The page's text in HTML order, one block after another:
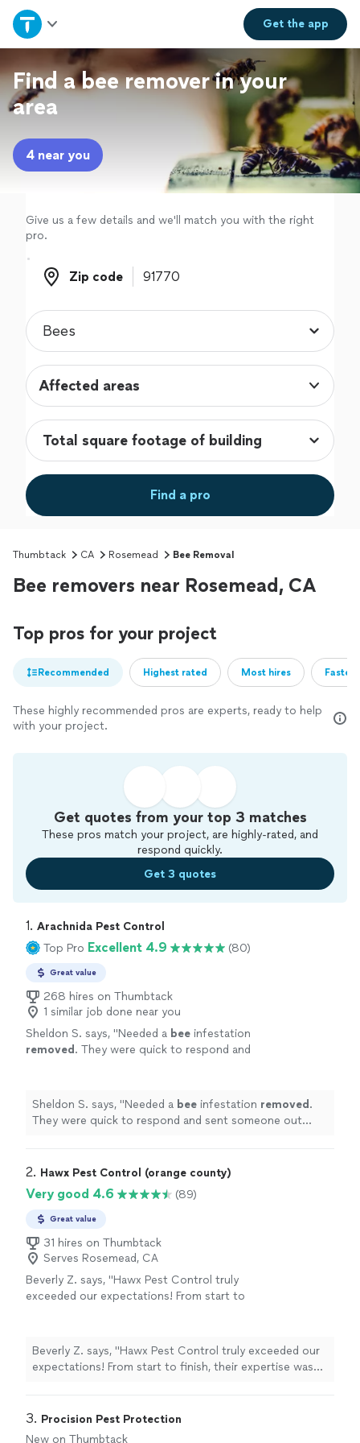
Get theapp
Home
Explore Services
Join as a pro
Sign up
Log in
Find a bee remover in your
area
4 near you
Give us a few details and we'll match you with the right
pro.
Zip code
Zip code
Affected areas
Find a pro
Thumbtack CA Rosemead Bee Removal
Bee removers near Rosemead, CA
Top pros for your project
Recommended Highest rated Most hires
These highly recommended pros are experts, ready to help
with your project.
Get quotes from your top 3 matches
These pros match your project, are highly-rated, and
respond quickly.
Get 3 quotes
1. Arachnida Pest Control
Top Pro Excellent 4.9 (80)
Great value
268 hires on Thumbtack
1 similar job done near you
Sheldon S. says, "Needed a bee infestation
removed . They were quick to respond and
Sheldon S. says, "Needed a bee infestation removed .
They were quick to respond and sent someone out
2. Hawx Pest Control (orange county)
Very good 4.6 (89)
Great value
31 hires on Thumbtack
Serves Rosemead, CA
Beverly Z. says, "Hawx Pest Control truly
exceeded our expectations! From start to
process—detailing exactly what needed to be
done in each area of our home, both inside
and out. It was incredibly reassuring to know
knowledgeable and transparent they were.
Beverly Z. says, "Hawx Pest Control truly exceeded our
expectations! From start to finish, their expertise was
each area of our home, both inside and out. It was
incredibly reassuring to know they had a clear plan
3. Procision Pest Protection
New on Thumbtack